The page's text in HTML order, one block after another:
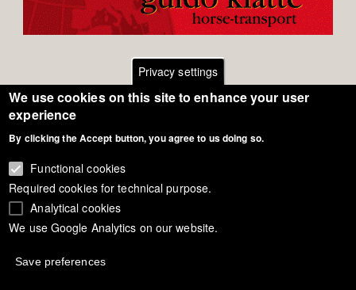
Footer
menuGeneral Terms of Use
Privacy - Data Security
Copyright Eurodressage 2018
Privacy settings
We use cookies on this site to enhance your user
experience
By clicking the Accept button, you agree to us doing so.
Functional cookies
Required cookies for technical purpose.
Analytical cookies
We use Google Analytics on our website.
Save preferences